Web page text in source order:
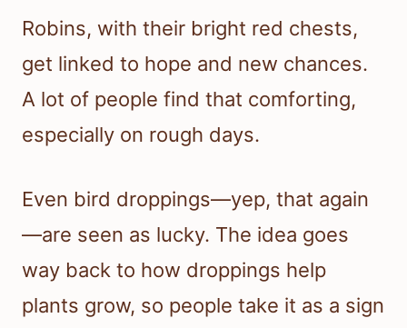
Robins, with their bright red chests,
get linked to hope and new chances.
A lot of people find that comforting,
especially on rough days.
Even bird droppings—yep, that again
—are seen as lucky. The idea goes
way back to how droppings help
plants grow, so people take it as a sign